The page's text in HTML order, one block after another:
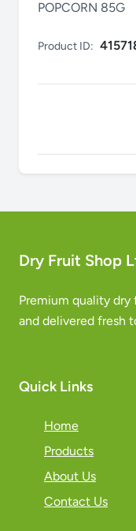
POPCORN 85G
Product ID:
Dry Fruit Shop
Premium quality
and delivered fresh
Quick Links
Home
Products
About Us
Contact Us